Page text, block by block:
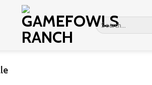
Search
for: